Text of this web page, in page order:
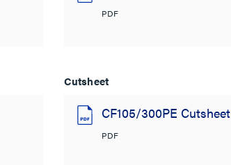
PDF
Cutsheet
CF105/300PE Cutsheet
PDF